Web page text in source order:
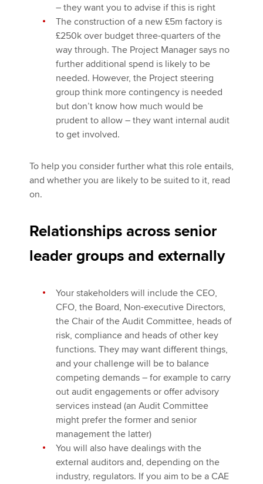
– they want you to advise if this is right
The construction of a new £5m factory is
£250k over budget three-quarters of the
way through. The Project Manager says no
further additional spend is likely to be
needed. However, the Project steering
group think more contingency is needed
but don’t know how much would be
prudent to allow – they want internal audit
to get involved.
To help you consider further what this role entails,
and whether you are likely to be suited to it, read
on.
Relationships across senior
leader groups and externally
Your stakeholders will include the CEO,
CFO, the Board, Non-executive Directors,
the Chair of the Audit Committee, heads of
risk, compliance and heads of other key
functions. They may want different things,
and your challenge will be to balance
competing demands – for example to carry
out audit engagements or offer advisory
services instead (an Audit Committee
might prefer the former and senior
management the latter)
You will also have dealings with the
external auditors and, depending on the
industry, regulators. If you aim to be a CAE